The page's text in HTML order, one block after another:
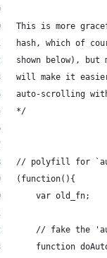
This is more
hash, which of
shown below),
will make it
auto-scrolling with
*/
// polyfill for
(function(){
	var old_fn;
// fake the
function